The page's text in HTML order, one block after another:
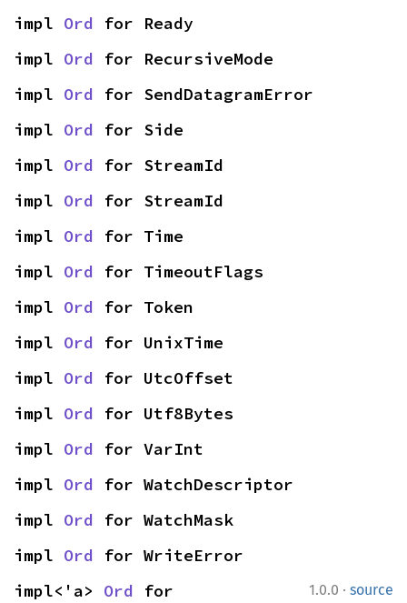
impl Ord for Ready
impl Ord for RecursiveMode
impl Ord for SendDatagramError
impl Ord for Side
impl Ord for StreamId
impl Ord for StreamId
impl Ord for Time
impl Ord for TimeoutFlags
impl Ord for Token
impl Ord for UnixTime
impl Ord for UtcOffset
impl Ord for Utf8Bytes
impl Ord for VarInt
impl Ord for WatchDescriptor
impl Ord for WatchMask
impl Ord for WriteError
1.0.0 · source
impl<'a> Ord